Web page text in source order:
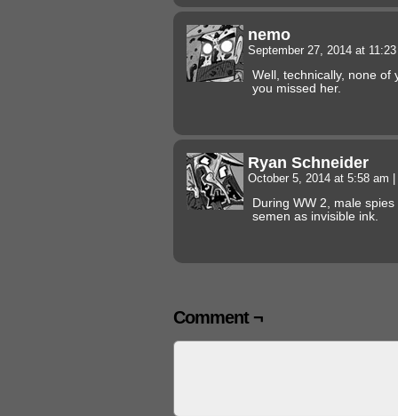
nemo
September 27, 2014 at
Well, technically, none of
you missed her.
Ryan Schneider
October 5, 2014 at 5:58 am
During WW 2, male
semen as invisible ink.
Comment ¬